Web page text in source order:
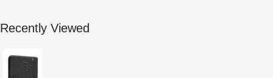
Recently Viewed